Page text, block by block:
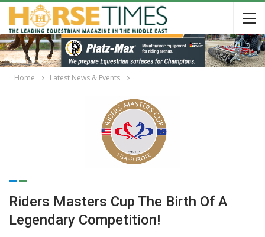
Home Latest News & Events
Riders Masters Cup The Birth Of A
Legendary Competition!